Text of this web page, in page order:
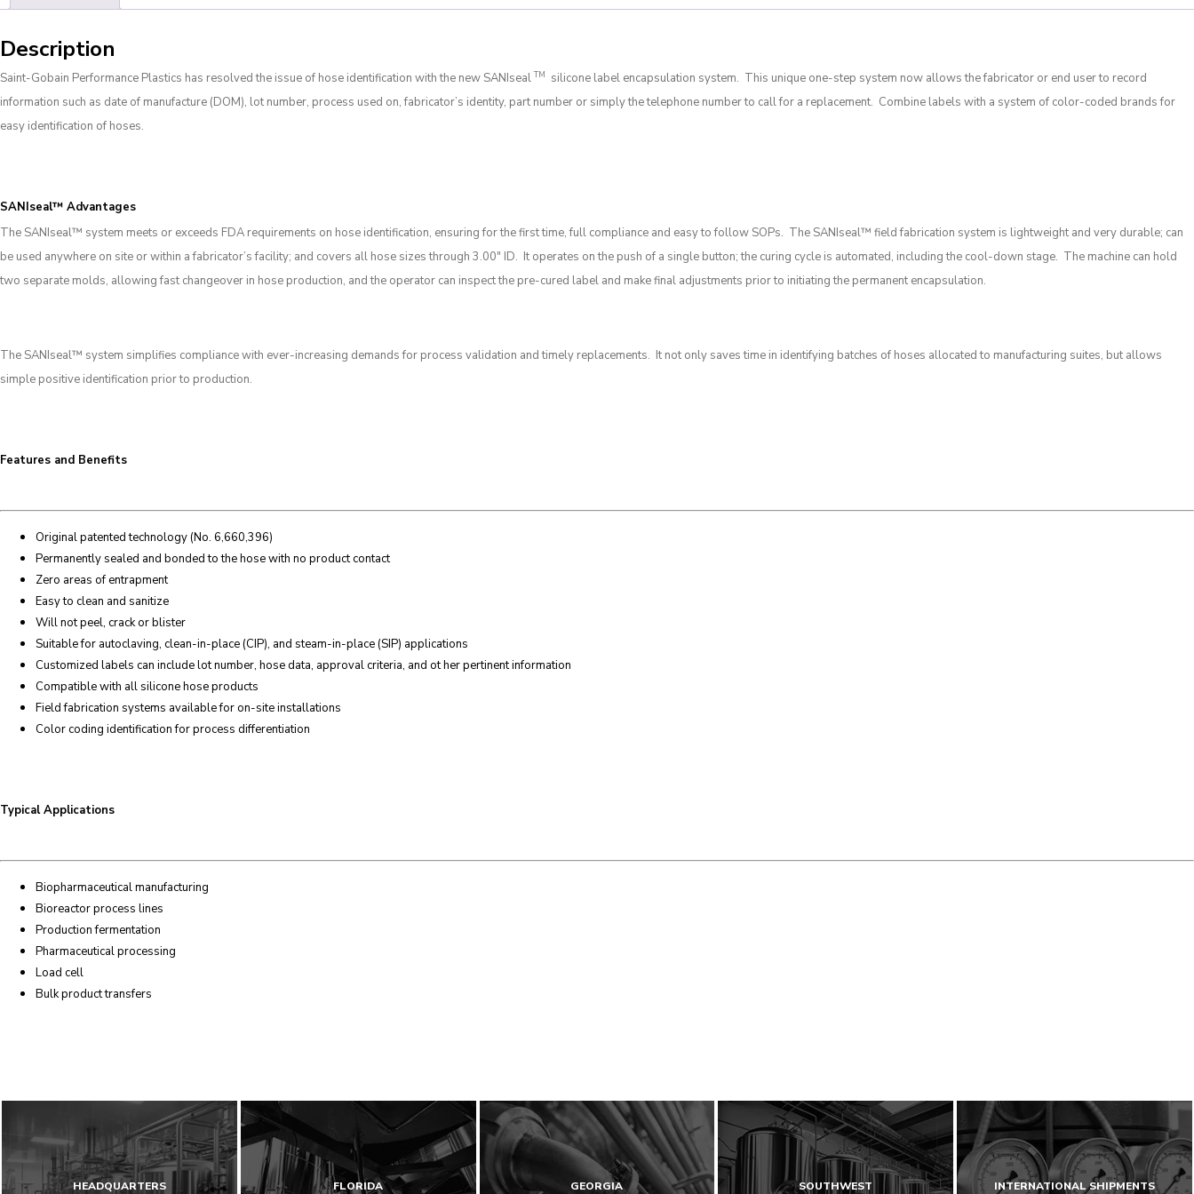
Description
Saint-Gobain Performance Plastics has resolved the issue of hose identification with the new SANIseal TM
silicone label encapsulation system. This unique one-step system now allows the fabricator or end user to record
information such as date of manufacture (DOM), lot number, process used on, fabricator’s identity, part number or simply the telephone number to call for a replacement. Combine labels with a system of color-coded brands for
easy identification of hoses.
SANIseal™ Advantages
The SANIseal™ system meets or exceeds FDA requirements on hose identification, ensuring for the first time, full compliance and easy to follow SOPs. The SANIseal™ field fabrication system is lightweight and very durable; can
be used anywhere on site or within a fabricator’s facility; and covers all hose sizes through 3.00″ ID. It operates on the push of a single button; the curing cycle is automated, including the cool-down stage. The machine can hold
two separate molds, allowing fast changeover in hose production, and the operator can inspect the pre-cured label and make final adjustments prior to initiating the permanent encapsulation.
The SANIseal™ system simplifies compliance with ever-increasing demands for process validation and timely replacements. It not only saves time in identifying batches of hoses allocated to manufacturing suites, but allows
simple positive identification prior to production.
Features and Benefits
Original patented technology (No. 6,660,396)
Permanently sealed and bonded to the hose with no product contact
Zero areas of entrapment
Easy to clean and sanitize
Will not peel, crack or blister
Suitable for autoclaving, clean-in-place (CIP), and steam-in-place (SIP) applications
Customized labels can include lot number, hose data, approval criteria, and ot her pertinent information
Compatible with all silicone hose products
Field fabrication systems available for on-site installations
Color coding identification for process differentiation
Typical Applications
Biopharmaceutical manufacturing
Bioreactor process lines
Production fermentation
Pharmaceutical processing
Load cell
Bulk product transfers
HEADQUARTERS FLORIDA GEORGIA SOUTHWEST INTERNATIONAL SHIPMENTS